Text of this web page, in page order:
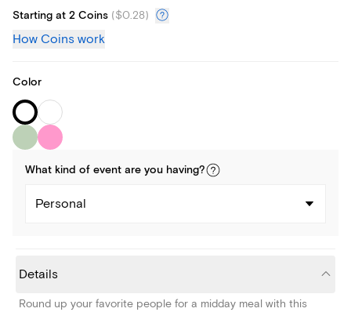
Starting at 2 Coins ($0.28)
How Coins work
Color
What kind of event are you having?
Personal
Details
Round up your favorite people for a midday meal with this